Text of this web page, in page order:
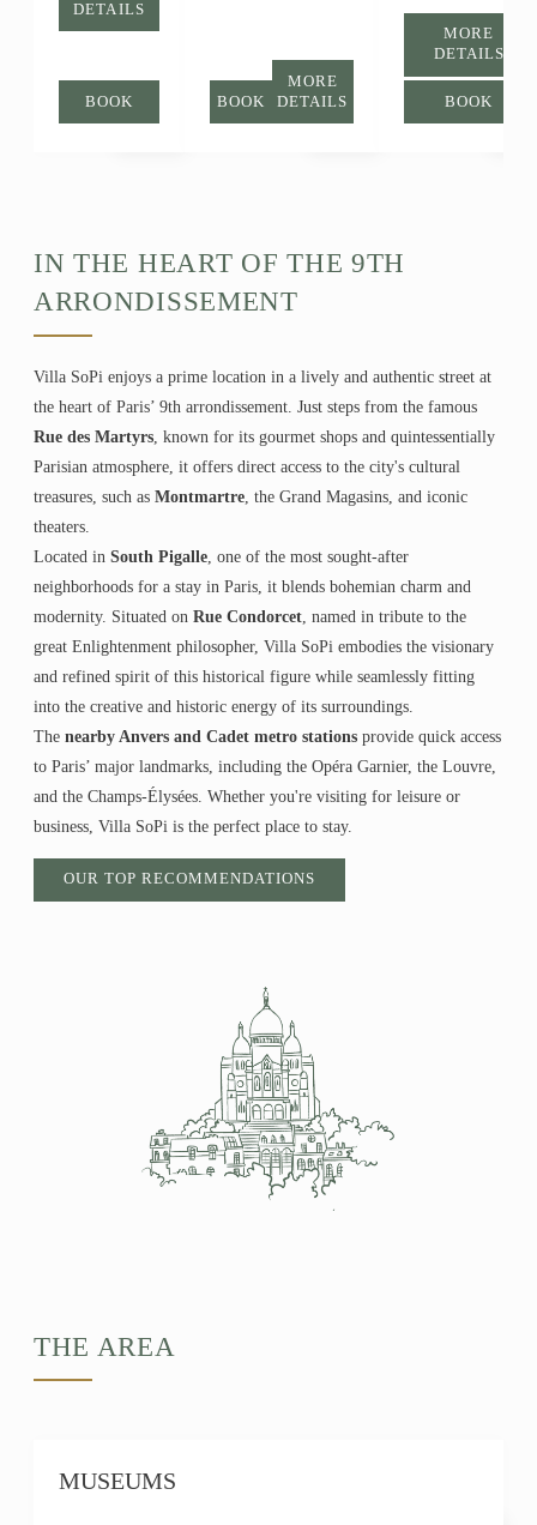
DETAILS
BOOK
MORE
DETAILS
BOOK
MORE
DETAILS
BOOK
IN THE HEART OF THE 9TH
ARRONDISSEMENT
Villa SoPi enjoys a prime location in a lively and authentic street at
the heart of Paris’ 9th arrondissement. Just steps from the famous
Rue des Martyrs , known for its gourmet shops and quintessentially
Parisian atmosphere, it offers direct access to the city's cultural
treasures, such as Montmartre , the Grand Magasins, and iconic
theaters.
Located in South Pigalle , one of the most sought-after
neighborhoods for a stay in Paris, it blends bohemian charm and
modernity. Situated on Rue Condorcet , named in tribute to the
great Enlightenment philosopher, Villa SoPi embodies the visionary
and refined spirit of this historical figure while seamlessly fitting
into the creative and historic energy of its surroundings.
The nearby Anvers and Cadet metro stations provide quick access
to Paris’ major landmarks, including the Opéra Garnier, the Louvre,
and the Champs-Élysées. Whether you're visiting for leisure or
business, Villa SoPi is the perfect place to stay.
OUR TOP RECOMMENDATIONS
THE AREA
MUSEUMS